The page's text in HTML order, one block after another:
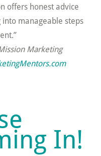
offers honest advice
manageable steps
Marketing
In!